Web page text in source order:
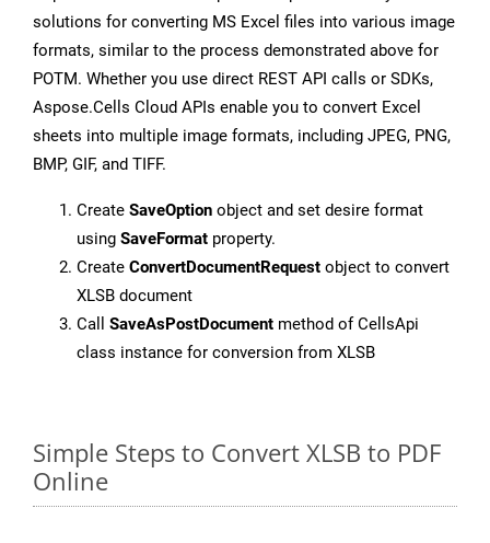
solutions for converting MS Excel files into various image
formats, similar to the process demonstrated above for
POTM. Whether you use direct REST API calls or SDKs,
Aspose.Cells Cloud APIs enable you to convert Excel
sheets into multiple image formats, including JPEG, PNG,
BMP, GIF, and TIFF.
Create SaveOption object and set desire format
using SaveFormat property.
Create ConvertDocumentRequest object to convert
XLSB document
Call SaveAsPostDocument method of CellsApi
class instance for conversion from XLSB
Simple Steps to Convert XLSB to PDF
Online